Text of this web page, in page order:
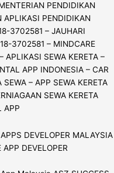
PENDIDIKAN
APLIKASI PENDIDIKAN
3702581 – JAUHARI
3702581 – MINDCARE
APLIKASI SEWA KERETA –
APP INDONESIA – CAR
– APP SEWA KERETA
SEWA KERETA
APP